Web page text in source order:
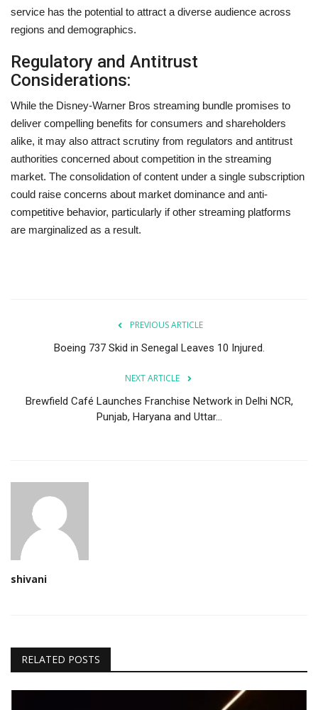
service has the potential to attract a diverse audience across
regions and demographics.
Regulatory and Antitrust
Considerations:
While the Disney-Warner Bros streaming bundle promises to
deliver compelling benefits for consumers and shareholders
alike, it may also attract scrutiny from regulators and antitrust
authorities concerned about competition in the streaming
market. The consolidation of content under a single subscription
could raise concerns about market dominance and anti-
competitive behavior, particularly if other streaming platforms
are marginalized as a result.
PREVIOUS ARTICLE
Boeing 737 Skid in Senegal Leaves 10 Injured.
NEXT ARTICLE
Brewfield Café Launches Franchise Network in Delhi NCR,
Punjab, Haryana and Uttar...
shivani
RELATED POSTS